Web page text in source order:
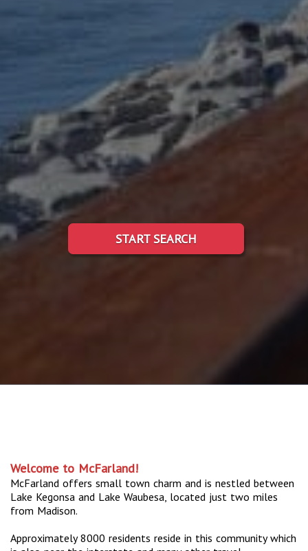
START SEARCH
Welcome to McFarland!
McFarland offers small town charm and is nestled between
Lake Kegonsa and Lake Waubesa, located just two miles
from Madison.
Approximately 8000 residents reside in this community which